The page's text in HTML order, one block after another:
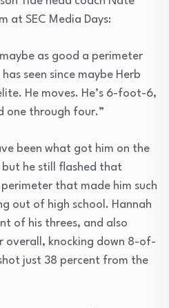
at SEC Media Days:
as good a perimeter
seen since maybe Herb
He moves. He’s 6-foot-6,
one through four.”
been what got him on the
he still flashed that
that made him such
out of high school. Hannah
of his threes, and also
overall, knocking down 8-of-
just 38 percent from the